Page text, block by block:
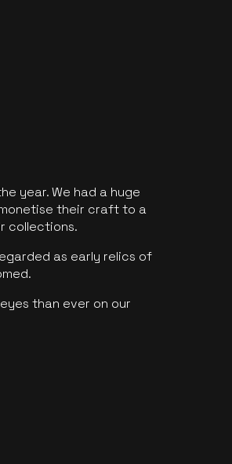
year. We had a huge
their craft to a
collections.
as early relics of
than ever on our